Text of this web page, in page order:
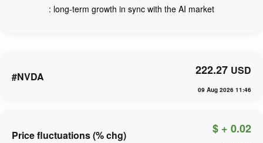
: long-term growth in sync with the AI market
#NVDA 222.27 USD
09 Aug 2026 11:46
Price fluctuations (% chg) $ + 0.02